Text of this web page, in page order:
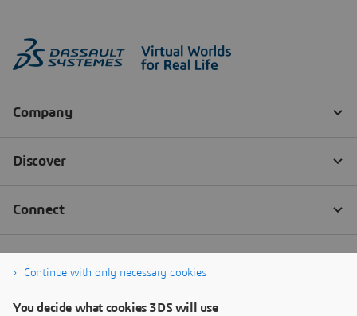
Continue with only necessary cookies
You decide what cookies 3DS will use